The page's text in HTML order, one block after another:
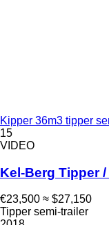
Kipper 36m3 tipper
15
VIDEO
Kel-Berg Tipper
€23,500 ≈ $27,150
Tipper semi-trailer